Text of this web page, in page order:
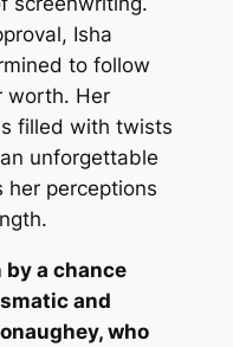
Isha
to follow
worth. Her
filled with twists
unforgettable
her perceptions
by a chance
and
who